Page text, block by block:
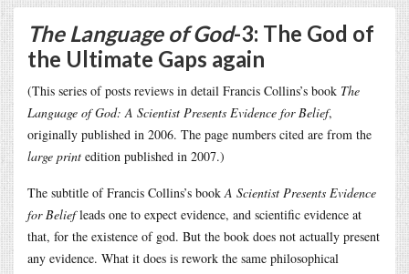
The Language of God-3: The God of
the Ultimate Gaps again
(This series of posts reviews in detail Francis Collins’s book The
Language of God: A Scientist Presents Evidence for Belief,
originally published in 2006. The page numbers cited are from the
large print edition published in 2007.)
The subtitle of Francis Collins’s bookA Scientist Presents Evidence
for Beliefleads one to expect evidence, and scientific evidence at
that, for the existence of god. But the book does not actually present
any evidence. What it does is rework the same philosophical